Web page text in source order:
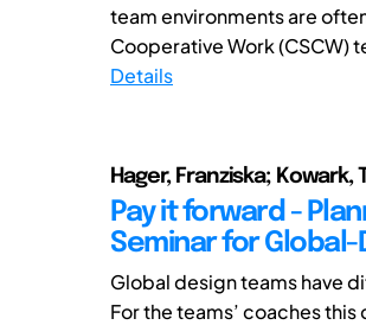
team environments are
Cooperative Work (CSCW)
Details
Hager, Franziska;
Pay it forward -
Seminar for Global-
Global design teams have
For the teams’ coaches